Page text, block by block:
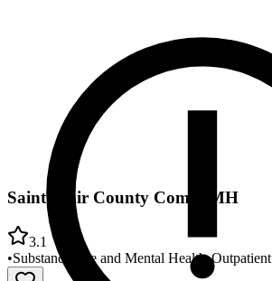
Saint Clair County Comm MH
3.1
•Substance Use and Mental Health•Outpatient